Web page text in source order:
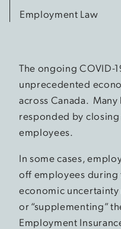
Employment Law
The ongoing COVID-
unprecedented
across Canada. Many
responded by
employees.
In some cases,
off employees
economic
or “supplementing”
Employment